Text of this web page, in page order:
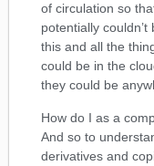
of circulation so
potentially
this and all the
could be in the
they could be
How do I as a
And so to
derivatives and